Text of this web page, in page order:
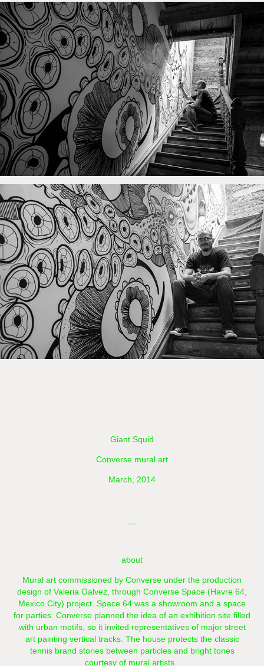
Giant Squid
Converse mural art
March, 2014
about
Mural art commissioned by Converse under the production
design of Valeria Galvez, through Converse Space (Havre 64,
Mexico City) project. Space 64 was a showroom and a space
for parties. Converse planned the idea of ​​an exhibition site filled
with urban motifs, so it invited representatives of major street
art painting vertical tracks. The house protects the classic
tennis brand stories between particles and bright tones
courtesy of mural artists.